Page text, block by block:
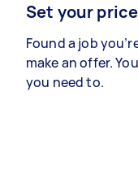
Set your price
Found a job
make an offer.
you need to.